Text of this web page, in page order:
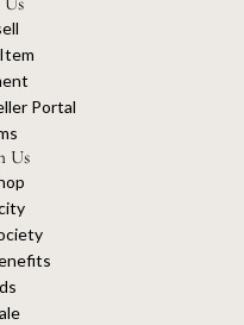
Portal
Us